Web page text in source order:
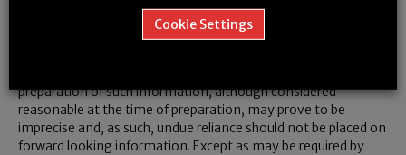
to, the impact of general economic conditions, industry
conditions, market acceptance, and dependence upon
preparation of such information, although considered
reasonable at the time of preparation, may prove to be
imprecise and, as such, undue reliance should not be placed on
forward looking information. Except as may be required by
Cookie Settings